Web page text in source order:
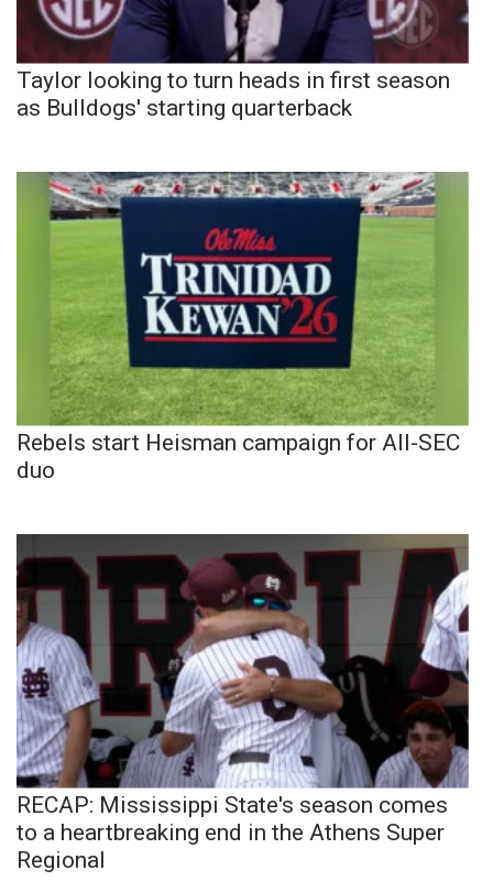
Taylor looking to turn heads in first season
as Bulldogs' starting quarterback
Rebels start Heisman campaign for All-SEC
duo
RECAP: Mississippi State's season comes
to a heartbreaking end in the Athens Super
Regional